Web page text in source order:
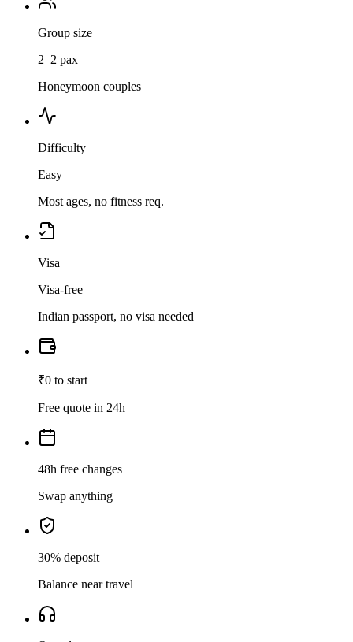
Group size
2–2 pax
Honeymoon couples
Difficulty
Easy
Most ages, no fitness req.
Visa
Visa-free
Indian passport, no visa needed
₹0 to start
Free quote in 24h
48h free changes
Swap anything
30% deposit
Balance near travel